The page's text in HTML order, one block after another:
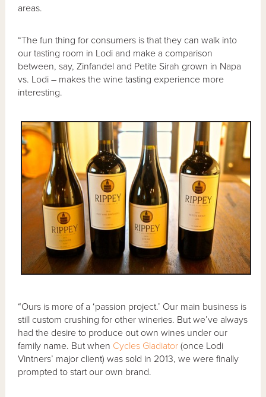
areas.
“The fun thing for consumers is that they can walk into
our tasting room in Lodi and make a comparison
between, say, Zinfandel and Petite Sirah grown in Napa
vs. Lodi – makes the wine tasting experience more
interesting.
“Ours is more of a ‘passion project.’ Our main business is
still custom crushing for other wineries. But we’ve always
had the desire to produce out own wines under our
family name. But when Cycles Gladiator (once Lodi
Vintners’ major client) was sold in 2013, we were finally
prompted to start our own brand.